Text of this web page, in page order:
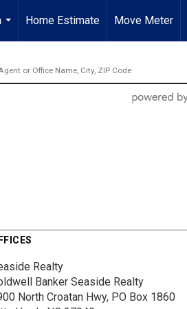
...
Home Estimate Move Meter
Realty
Banker Seaside Realty
North Croatan Hwy, PO Box 1860